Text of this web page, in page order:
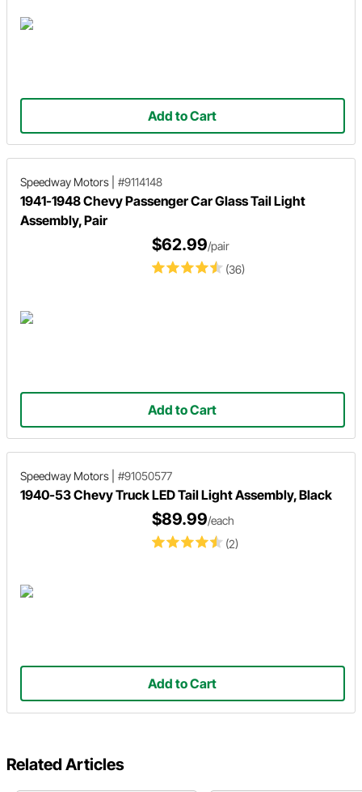
Add to Cart
Speedway Motors #9114148
1941-1948 Chevy Passenger Car Glass Tail Light
Assembly, Pair
(36)
$62.99/pair
Add to Cart
Speedway Motors #91050577
1940-53 Chevy Truck LED Tail Light Assembly, Black
(2)
$89.99/each
Add to Cart
Related Articles